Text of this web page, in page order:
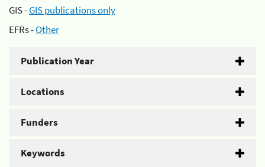
GIS -GIS publications only
EFRs -Other
Publication Year
Locations
Funders
Keywords